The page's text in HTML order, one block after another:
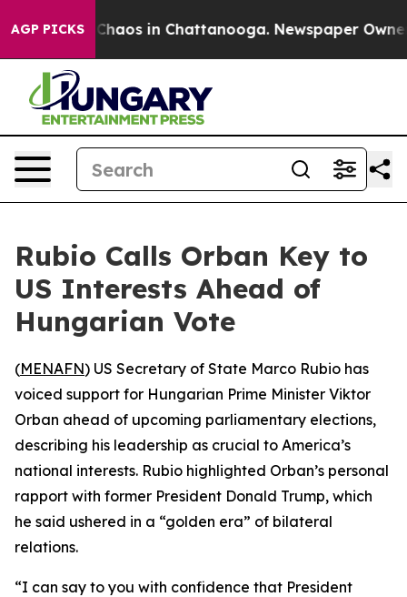
AGP PICKS
Collapse Chaos in Chattanooga. Newspaper Owner
Rubio Calls Orban Key to
US Interests Ahead of
Hungarian Vote
(MENAFN) US Secretary of State Marco Rubio has
voiced support for Hungarian Prime Minister Viktor
Orban ahead of upcoming parliamentary elections,
describing his leadership as crucial to America’s
national interests. Rubio highlighted Orban’s personal
rapport with former President Donald Trump, which
he said ushered in a “golden era” of bilateral
relations.
“I can say to you with confidence that President